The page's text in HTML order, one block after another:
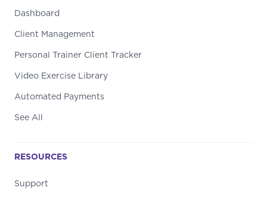
Dashboard
Client Management
Personal Trainer Client Tracker
Video Exercise Library
Automated Payments
See All
RESOURCES
Support